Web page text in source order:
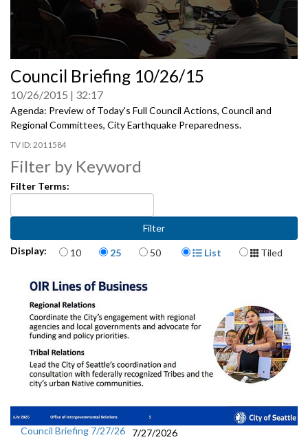
seconds
of
0
seconds
Council Briefing 10/26/15
10/26/2015 32:17
Agenda: Preview of Today's Full Council Actions, Council and
Regional Committees, City Earthquake Preparedness.
2011584
Filter by Keyword
Filter Terms:
Display: Items per page
10 25 50 Display Format
List Tiled
Council Briefing 7/27/26
7/27/2026